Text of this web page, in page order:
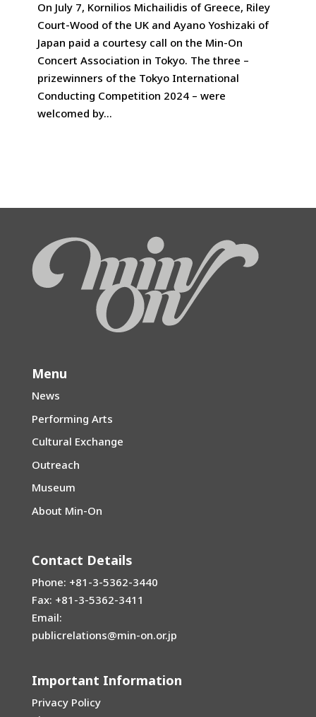
On July 7, Kornilios Michailidis of Greece, Riley
Court-Wood of the UK and Ayano Yoshizaki of
Japan paid a courtesy call on the Min-On
Concert Association in Tokyo. The three –
prizewinners of the Tokyo International
Conducting Competition 2024 – were
Performing Arts
Phone: +81-3-5362-3440
Fax: +81-3-5362-3411
Email:
Important Information
Privacy Policy